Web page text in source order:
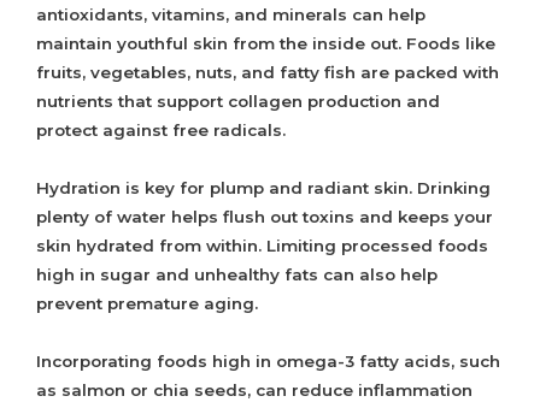
antioxidants, vitamins, and minerals can help
maintain youthful skin from the inside out. Foods like
fruits, vegetables, nuts, and fatty fish are packed with
nutrients that support collagen production and
protect against free radicals.
Hydration is key for plump and radiant skin. Drinking
plenty of water helps flush out toxins and keeps your
skin hydrated from within. Limiting processed foods
high in sugar and unhealthy fats can also help
prevent premature aging.
Incorporating foods high in omega-3 fatty acids, such
as salmon or chia seeds, can reduce inflammation